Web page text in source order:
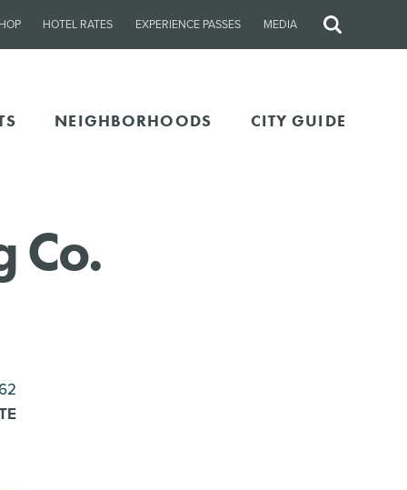
HOTEL RATES EXPERIENCE PASSES MEDIA
Site
NEIGHBORHOODS CITY GUIDE
Co.